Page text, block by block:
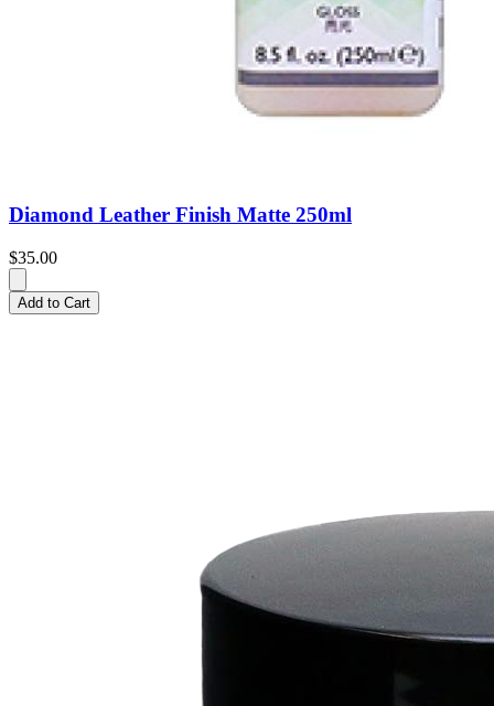
Diamond Leather Finish Matte 250ml
$35.00
Add to Cart